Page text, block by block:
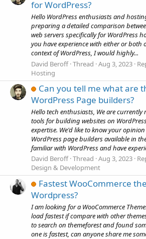
for WordPress?
Hello WordPress enthusiasts and
preparing a detailed comparison
web servers specifically for WordPress
you have experience with either or both
context of WordPress, I would highly...
David Beroff Thread Aug 3, 2023
Hosting
Can you tell me what are
WordPress Page builders?
Hello tech enthusiasts, We are currently
tools for building websites on
expertise. We'd like to know your
WordPress page builders available in
familiar with WordPress and have
David Beroff Thread Aug 3, 2023
Design & Development
Fastest WooCommerce
Wordpress?
I am looking for a WooCommerce
load fastest if compare with other
to search on themeforest and found
one is fastest, can anyone share me